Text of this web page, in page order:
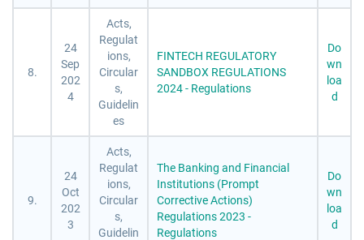
8.
24
Sep
202
4
Acts,
Regulat
ions,
Circular
s,
Guidelin
es
FINTECH REGULATORY
SANDBOX REGULATIONS
2024 - Regulations
Do
wn
loa
d
9.
24
Oct
202
3
Acts,
Regulat
ions,
Circular
s,
Guidelin
The Banking and Financial
Institutions (Prompt
Corrective Actions)
Regulations 2023 -
Regulations
Do
wn
loa
d